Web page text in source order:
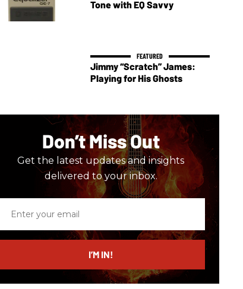
Tone with EQ Savvy
Jimmy “Scratch” James:
Playing for His Ghosts
Don’t Miss Out
Get the latest updates and insights
delivered to your inbox.
I’M IN!